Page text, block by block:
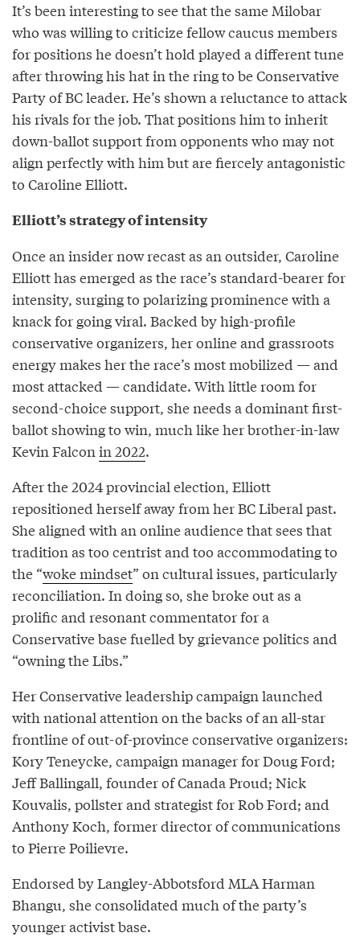
It’s been interesting to see that the same Milobar
who was willing to criticize fellow caucus members
for positions he doesn’t hold played a different tune
after throwing his hat in the ring to be Conservative
Party of BC leader. He’s shown a reluctance to attack
his rivals for the job. That positions him to inherit
down-ballot support from opponents who may not
align perfectly with him but are fiercely antagonistic
to Caroline Elliott.
Elliott’s strategy of intensity
Once an insider now recast as an outsider, Caroline
Elliott has emerged as the race’s standard-bearer for
intensity, surging to polarizing prominence with a
knack for going viral. Backed by high-profile
conservative organizers, her online and grassroots
energy makes her the race’s most mobilized — and
most attacked — candidate. With little room for
second-choice support, she needs a dominant first-
ballot showing to win, much like her brother-in-law
Kevin Falcon in 2022.
After the 2024 provincial election, Elliott
repositioned herself away from her BC Liberal past.
She aligned with an online audience that sees that
tradition as too centrist and too accommodating to
the “woke mindset” on cultural issues, particularly
reconciliation. In doing so, she broke out as a
prolific and resonant commentator for a
Conservative base fuelled by grievance politics and
“owning the Libs.”
Her Conservative leadership campaign launched
with national attention on the backs of an all-star
frontline of out-of-province conservative organizers:
Kory Teneycke, campaign manager for Doug Ford;
Jeff Ballingall, founder of Canada Proud; Nick
Kouvalis, pollster and strategist for Rob Ford; and
Anthony Koch, former director of communications
to Pierre Poilievre.
Endorsed by Langley-Abbotsford MLA Harman
Bhangu, she consolidated much of the party’s
younger activist base.